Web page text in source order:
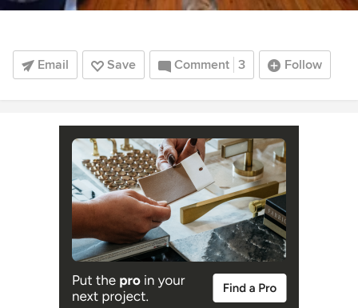
Email Save Comment 3 Follow